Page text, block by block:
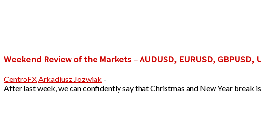
Weekend Review of the Markets – AUDUSD, EURUSD, GBPUSD,
CentroFXArkadiusz Jozwiak -
After last week, we can confidently say that Christmas and New Year break